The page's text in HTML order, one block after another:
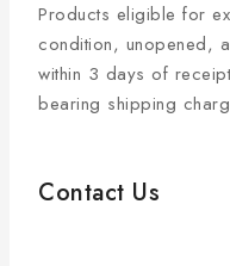
Products eligible for
condition, unopened,
within 3 days of
bearing shipping
Contact Us